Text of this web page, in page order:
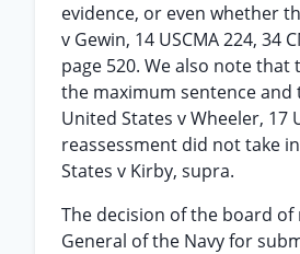
evidence, or even whether
v Gewin, 14 USCMA 224,
page 520. We also note
the maximum sentence
United States v Wheeler, 17
reassessment did not take
States v Kirby, supra.
The decision of the board
General of the Navy for